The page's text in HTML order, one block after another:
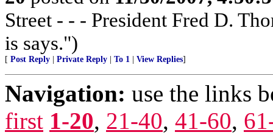
Street - - - President Fred D.
is says.")
[ Post Reply Private Reply To 1 View Replies]
Navigation: use the links
first 1-20, 21-40, 41-60,